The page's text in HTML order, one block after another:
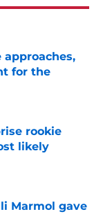
for the
rookie
likely
Marmol gave